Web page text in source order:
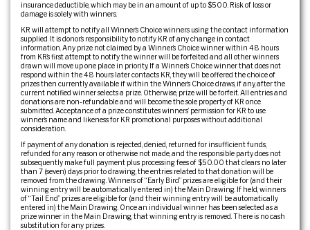
insurance deductible, which may be in an amount of up to $500. Risk of loss or
damage is solely with winners.
KR will attempt to notify all Winner’s Choice winners using the contact information
supplied. It is donor’s responsibility to notify KR of any change in contact
information. Any prize not claimed by a Winner’s Choice winner within 48 hours
from KR’s first attempt to notify the winner will be forfeited and all other winners
drawn will move up one place in priority. If a Winner’s Choice winner that does not
respond within the 48 hours later contacts KR, they will be offered the choice of
prizes then currently available if within the Winner’s Choice draws, if any, after the
current notified winner selects a prize. Otherwise, prize will be forfeit. All entries and
donations are non-refundable and will become the sole property of KR once
submitted. Acceptance of a prize constitutes winners’ permission for KR to use
winner’s name and likeness for KR promotional purposes without additional
consideration.
If payment of any donation is rejected, denied, returned for insufficient funds,
refunded for any reason or otherwise not made, and the responsible party does not
subsequently make full payment plus processing fees of $50.00 that clears no later
than 7 (seven) days prior to drawing, the entries related to that donation will be
removed from the drawing. Winners of “Early Bird” prizes are eligible for (and their
winning entry will be automatically entered in) the Main Drawing. If held, winners
of “Tail End” prizes are eligible for (and their winning entry will be automatically
entered in) the Main Drawing. Once an individual winner has been selected as a
prize winner in the Main Drawing, that winning entry is removed. There is no cash
substitution for any prizes.